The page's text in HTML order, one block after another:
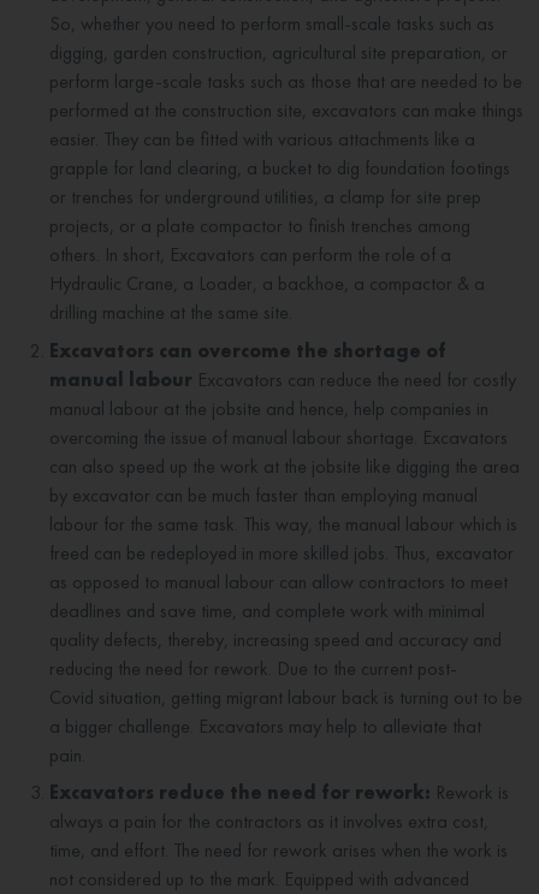
So, whether you need to perform small-scale tasks such as
digging, garden construction, agricultural site preparation, or
perform large-scale tasks such as those that are needed to be
performed at the construction site, excavators can make things
easier. They can be fitted with various attachments like a
grapple for land clearing, a bucket to dig foundation footings
or trenches for underground utilities, a clamp for site prep
projects, or a plate compactor to finish trenches among
others. In short, Excavators can perform the role of a
Hydraulic Crane, a Loader, a backhoe, a compactor & a
drilling machine at the same site.
Excavators can overcome the shortage of
manual labour Excavators can reduce the need for costly
manual labour at the jobsite and hence, help companies in
overcoming the issue of manual labour shortage. Excavators
can also speed up the work at the jobsite like digging the area
by excavator can be much faster than employing manual
labour for the same task. This way, the manual labour which is
freed can be redeployed in more skilled jobs. Thus, excavator
as opposed to manual labour can allow contractors to meet
deadlines and save time, and complete work with minimal
quality defects, thereby, increasing speed and accuracy and
reducing the need for rework. Due to the current post-
Covid situation, getting migrant labour back is turning out to be
a bigger challenge. Excavators may help to alleviate that
pain.
Excavators reduce the need for rework: Rework is
always a pain for the contractors as it involves extra cost,
time, and effort. The need for rework arises when the work is
not considered up to the mark. Equipped with advanced